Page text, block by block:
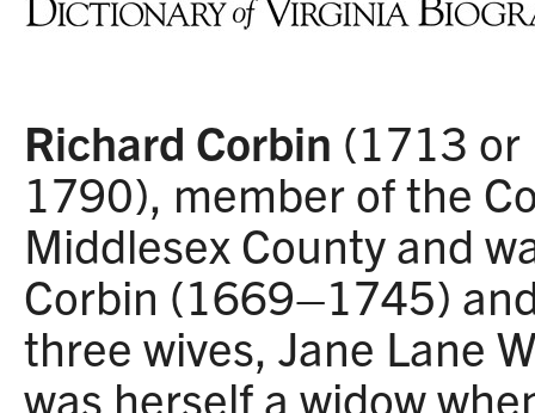
Richard Corbin (1713
1790), member of the
Middlesex County and
Corbin (1669–1745)
three wives, Jane Lane
was herself a widow